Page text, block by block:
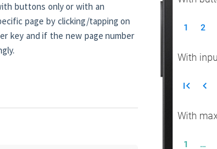
buttons only or with an
page by clicking/tapping on
key and if the new page number